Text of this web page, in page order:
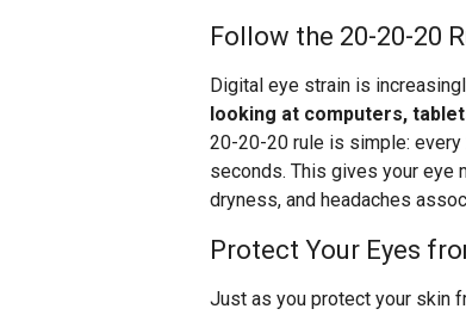
Follow the 20-20-20
Digital eye strain is
looking at computers,
20-20-20 rule is simple:
seconds. This gives your eye
dryness, and headaches
Protect Your Eyes
Just as you protect your skin